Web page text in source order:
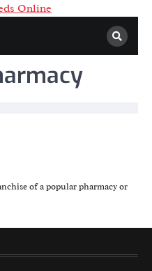
of a popular pharmacy or